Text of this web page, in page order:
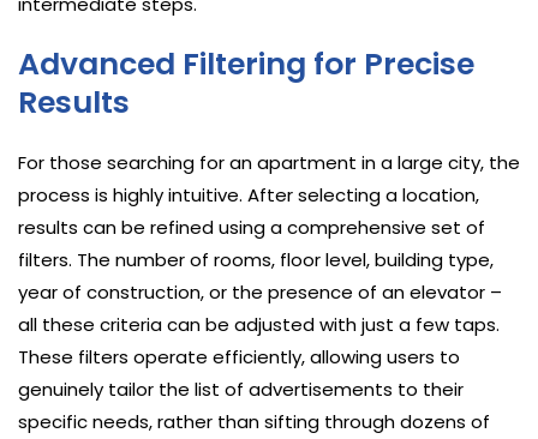
Advanced Filtering for Precise
Results
For those searching for an apartment in a large city, the
process is highly intuitive. After selecting a location,
results can be refined using a comprehensive set of
filters. The number of rooms, floor level, building type,
year of construction, or the presence of an elevator –
all these criteria can be adjusted with just a few taps.
These filters operate efficiently, allowing users to
genuinely tailor the list of advertisements to their
specific needs, rather than sifting through dozens of